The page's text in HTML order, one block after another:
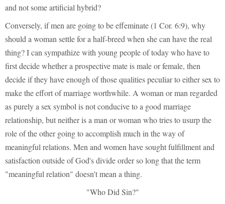
and not some artificial hybrid?
Conversely, if men are going to be effeminate (1 Cor. 6:9), why
should a woman settle for a half-breed when she can have the real
thing? I can sympathize with young people of today who have to
first decide whether a prospective mate is male or female, then
decide if they have enough of those qualities peculiar to either sex to
make the effort of marriage worthwhile. A woman or man regarded
as purely a sex symbol is not conducive to a good marriage
relationship, but neither is a man or woman who tries to usurp the
role of the other going to accomplish much in the way of
meaningful relations. Men and women have sought fulfillment and
satisfaction outside of God's divide order so long that the term
"meaningful relation" doesn't mean a thing.
"Who Did Sin?"